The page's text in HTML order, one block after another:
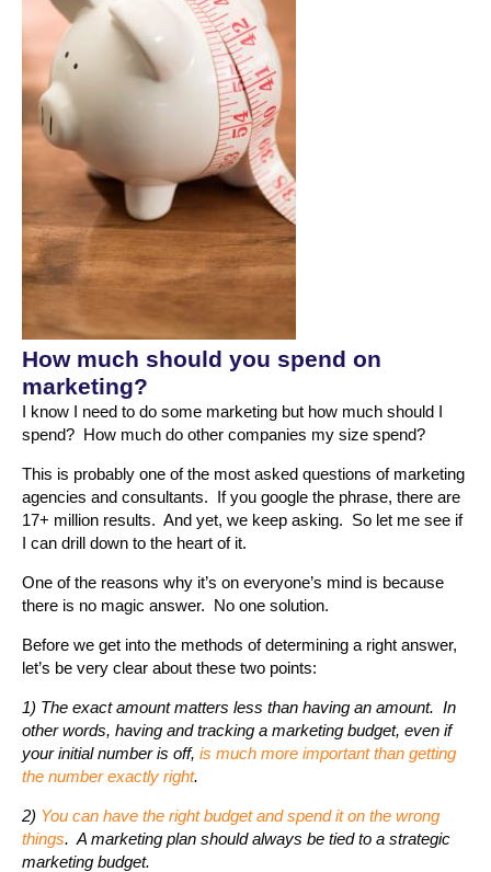
How much should you spend on
marketing?
I know I need to do some marketing but how much should I
spend? How much do other companies my size spend?
This is probably one of the most asked questions of marketing
agencies and consultants. If you google the phrase, there are
17+ million results. And yet, we keep asking. So let me see if
I can drill down to the heart of it.
One of the reasons why it’s on everyone’s mind is because
there is no magic answer. No one solution.
Before we get into the methods of determining a right answer,
let’s be very clear about these two points:
1) The exact amount matters less than having an amount. In
other words, having and tracking a marketing budget, even if
your initial number is off, is much more important than getting
the number exactly right.
2) You can have the right budget and spend it on the wrong
things. A marketing plan should always be tied to a strategic
marketing budget.